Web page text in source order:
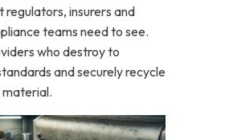
regulators, insurers and
teams need to see.
who destroy to
and securely recycle
material.